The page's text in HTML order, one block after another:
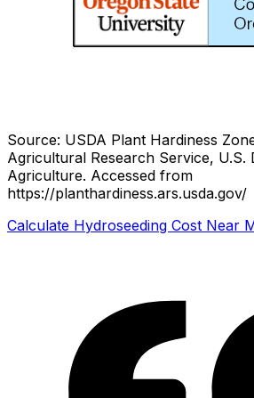
Source: USDA Plant Hardiness
Agricultural Research Service, U.S.
Agriculture. Accessed from
https://planthardiness.ars.usda.gov/
Calculate Hydroseeding Cost Near